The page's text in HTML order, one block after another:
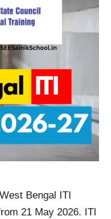
Bengal ITI
21 May 2026. ITI